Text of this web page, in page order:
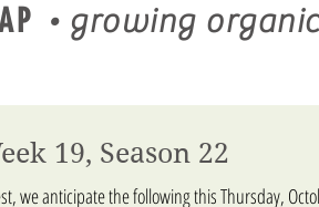
• growing
19, Season 22
we anticipate the following this Thursday,